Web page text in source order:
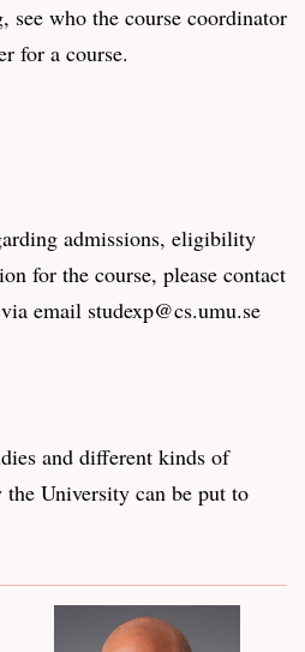
see who the course coordinator
for a course.
admissions, eligibility
for the course, please contact
email studexp@cs.umu.se
and different kinds of
University can be put to